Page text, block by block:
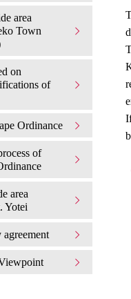
area
Town
on
of
Ordinance
of
area
Yotei